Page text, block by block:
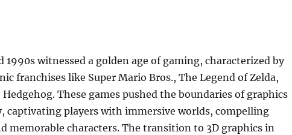
1990s witnessed a golden age of gaming, characterized by
franchises like Super Mario Bros., The Legend of Zelda,
These games pushed the boundaries of graphics
captivating players with immersive worlds, compelling
memorable characters. The transition to 3D graphics in